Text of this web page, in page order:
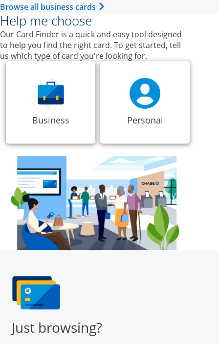
Browse all business cards Opens Business Card category
Help me choose
Our Card Finder is a quick and easy tool designed
to help you find the right card. To get started, tell
us which type of card you're looking for.
Business Personal
Just browsing?